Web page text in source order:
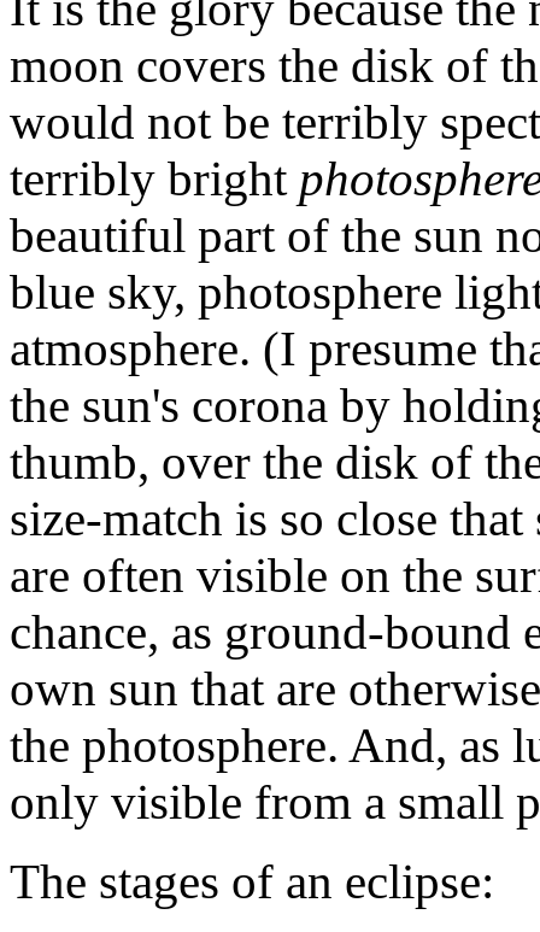
moon covers the disk of
would not be terribly
terribly bright
beautiful part of the sun
blue sky, photosphere
atmosphere. (I presume
the sun's corona by
thumb, over the disk of
size-match is so close
are often visible on the
chance, as ground-bound
own sun that are
the photosphere. And, as
only visible from a small
The stages of an eclipse: